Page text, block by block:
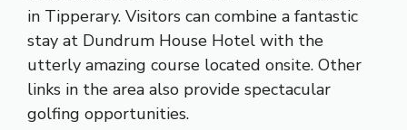
in Tipperary. Visitors can combine a fantastic
stay at Dundrum House Hotel with the
utterly amazing course located onsite. Other
links in the area also provide spectacular
golfing opportunities.